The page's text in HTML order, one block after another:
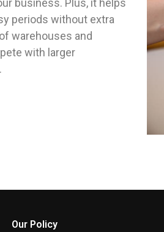
business. Plus, it helps
periods without extra
warehouses and
with larger
.
Our Policy